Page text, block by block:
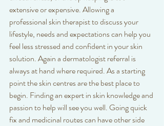
extensive or expensive. Allowing a
professional skin therapist to discuss your
lifestyle, needs and expectations can help you
feel less stressed and confident in your skin
solution. Again a dermatologist referral is
always at hand where required. As a starting
point the skin centres are the best place to
begin. Finding an expert in skin knowledge and
passion to help will see you well. Going quick
fix and medicinal routes can have other side